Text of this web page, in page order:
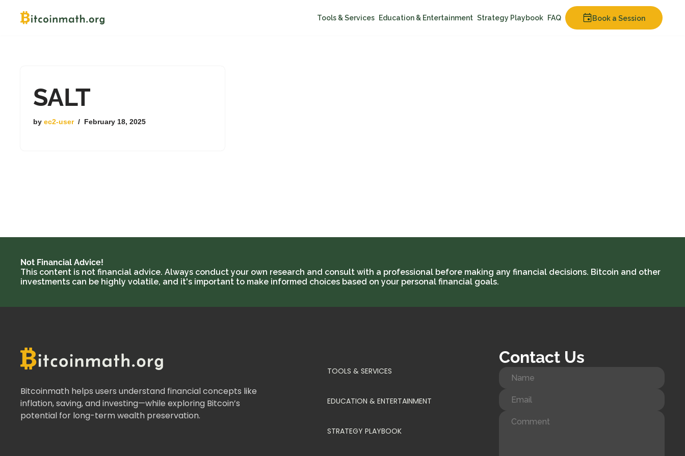
Tools & Services Education & Entertainment Strategy Playbook FAQ Book a Session
SALT
by ec2-user February 18, 2025
Not Financial Advice!
This content is not financial advice. Always conduct your own research and consult with a professional before making any financial decisions. Bitcoin and other
investments can be highly volatile, and it's important to make informed choices based on your personal financial goals.
Bitcoinmath helps users understand financial concepts like
inflation, saving, and investing—while exploring Bitcoin’s
potential for long-term wealth preservation.
TOOLS & SERVICES
EDUCATION & ENTERTAINMENT
STRATEGY PLAYBOOK
Contact Us